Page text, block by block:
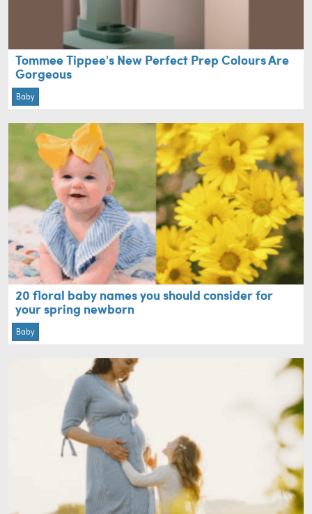
Tommee Tippee's New Perfect Prep Colours Are
Gorgeous
Baby
20 floral baby names you should consider for
your spring newborn
Baby